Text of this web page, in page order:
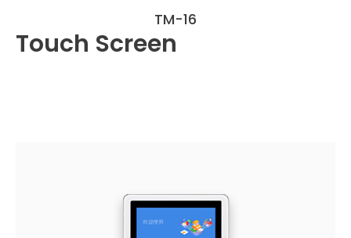
TM-16
Touch Screen